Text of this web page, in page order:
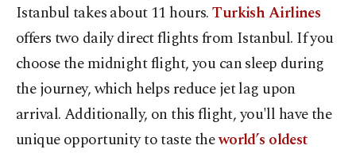
Istanbul takes about 11 hours.Turkish Airlines
offers two daily direct flights from Istanbul. If you
choose the midnight flight, you can sleep during
the journey, which helps reduce jet lag upon
arrival. Additionally, on this flight, you'll have the
unique opportunity to taste theworld’s oldest